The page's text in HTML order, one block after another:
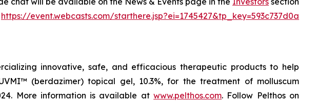
https://event.webcasts.com/starthere.jsp?ei=1745427&tp_key=593c737d0a
innovative, safe, and efficacious therapeutic products to help
(berdazimer) topical gel, 10.3%, for the treatment of molluscum
More information is available atwww.pelthos.com. Follow Pelthos on